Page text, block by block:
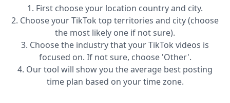
1. First choose your location country and city.
2. Choose your TikTok top territories and city (choose
the most likely one if not sure).
3. Choose the industry that your TikTok videos is
focused on. If not sure, choose 'Other'.
4. Our tool will show you the average best posting
time plan based on your time zone.